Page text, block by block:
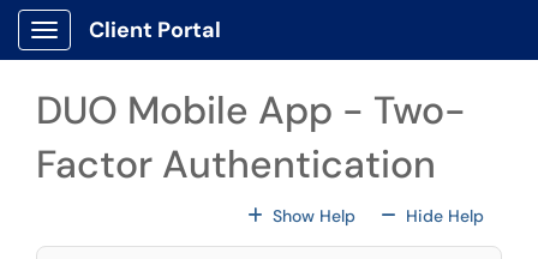
Skip to main content
Show Applications Menu
Client Portal
DUO Mobile App - Two-
Factor Authentication
Show HelpFor All Fields
Hide HelpFor All